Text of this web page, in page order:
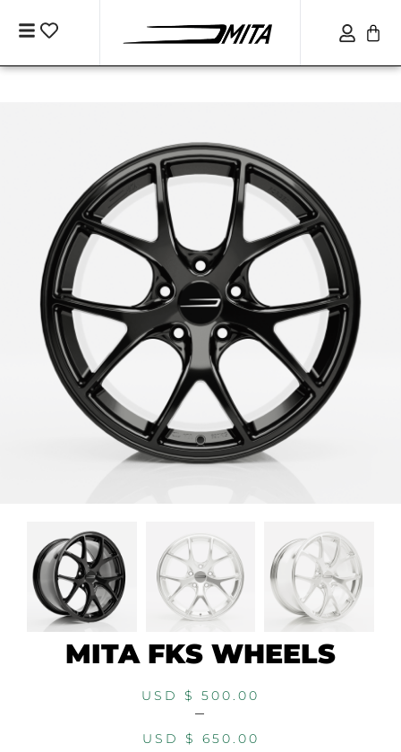
MITA FKS WHEELS
USD $ 500.00
–
USD $
650.00